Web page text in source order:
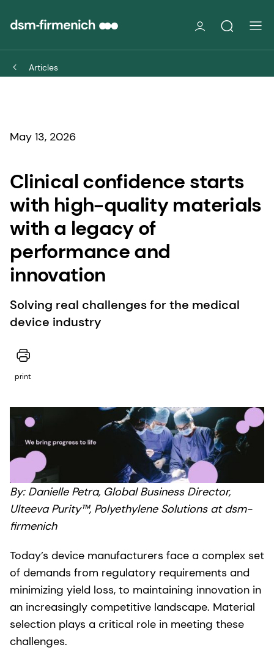
Articles
May 13, 2026
Clinical confidence starts
with high-quality materials
with a legacy of
performance and
innovation
Solving real challenges for the medical
device industry
print
By: Danielle Petra, Global Business Director,
Ulteeva Purity™, Polyethylene Solutions at dsm-
firmenich
Today’s device manufacturers face a complex set
of demands from regulatory requirements and
minimizing yield loss, to maintaining innovation in
an increasingly competitive landscape. Material
selection plays a critical role in meeting these
challenges.